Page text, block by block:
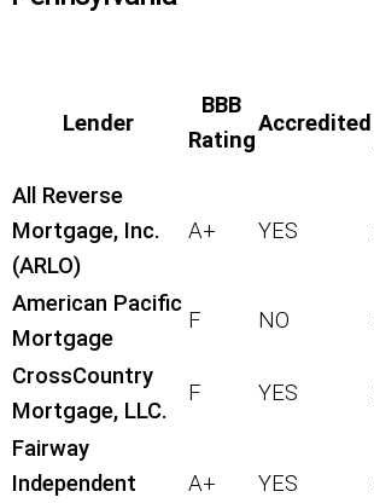
Lender
BBB
Rating
Accredited
All Reverse
Mortgage, Inc.
(ARLO)
A+ YES
American Pacific
Mortgage
F NO
CrossCountry
Mortgage, LLC.
F YES
Fairway
Independent
A+ YES